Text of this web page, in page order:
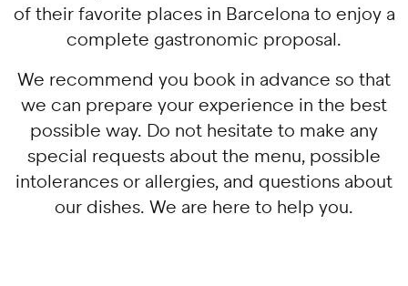
of their favorite places in Barcelona to enjoy a
complete gastronomic proposal.
We recommend you book in advance so that
we can prepare your experience in the best
possible way. Do not hesitate to make any
special requests about the menu, possible
intolerances or allergies, and questions about
our dishes. We are here to help you.